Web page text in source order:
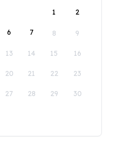
1
2
6 7 8 9
13 14 15 16
20 21 22 23
27 28 29 30